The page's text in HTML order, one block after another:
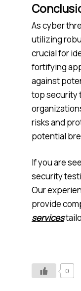
As cyber
utilizing
crucial for
fortifying
against
top security
risks and
potential
If you are
security
Our
provide
services
0